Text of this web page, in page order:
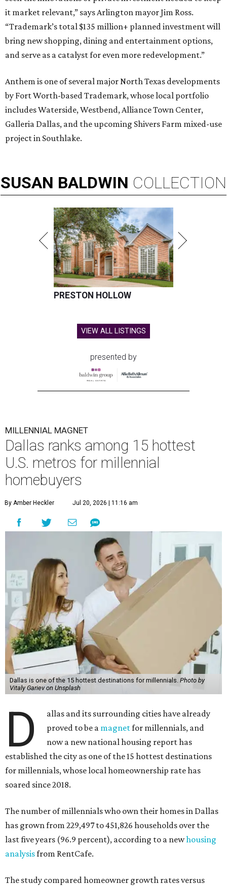
it market relevant,” says Arlington mayor Jim Ross.
“Trademark’s total $135 million+ planned investment will
bring new shopping, dining and entertainment options,
and serve as a catalyst for even more redevelopment.”
Anthem is one of several major North Texas developments
by Fort Worth-based Trademark, whose local portfolio
includes Waterside, Westbend, Alliance Town Center,
Galleria Dallas, and the upcoming Shivers Farm mixed-use
project in Southlake.
SUSAN BALDWIN COLLECTION
PRESTON HOLLOW
VIEW ALL LISTINGS
presented by
MILLENNIAL MAGNET
Dallas ranks among 15 hottest
U.S. metros for millennial
homebuyers
By Amber Heckler Jul 20, 2026 | 11:16 am
Dallas is one of the 15 hottest destinations for millennials. Photo by
Vitaly Gariev on Unsplash
D
allas and its surrounding cities have already
proved to be a magnetfor millennials, and
now a new national housing report has
established the city as one of the 15 hottest destinations
for millennials, whose local homeownership rate has
soared since 2018.
The number of millennials who own their homes in Dallas
has grown from 229,497 to 451,826 households over the
last five years (96.9 percent), according to a newhousing
analysisfrom RentCafe.
The study compared homeowner growth rates versus